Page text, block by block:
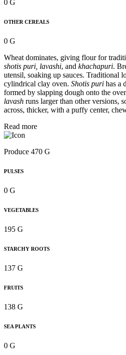
0 G
OTHER CEREALS
0 G
Wheat dominates, giving flour for
shotis puri, lavashi, and khachapuri.
utensil, soaking up sauces. Traditional
cylindrical clay oven. Shotis puri has a
formed by slapping dough onto the
lavash runs larger than other versions,
across, thicker, with a puffy center,
Read more
Produce 470 G
PULSES
0 G
VEGETABLES
195 G
STARCHY ROOTS
137 G
FRUITS
138 G
SEA PLANTS
0 G